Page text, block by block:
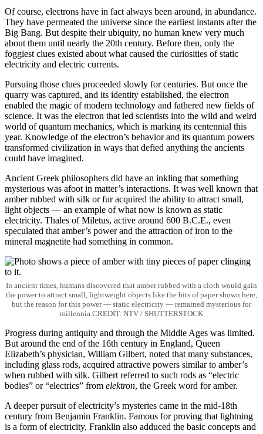
Of course, electrons have in fact always been around, in abundance.
They have permeated the universe since the earliest instants after the
Big Bang. But despite their ubiquity, no human knew very much
about them until nearly the 20th century. Before then, only the
foggiest clues existed about what caused the curiosities of static
electricity and electric currents.
Pursuing those clues proceeded slowly for centuries. But once the
quarry was captured, and its identity established, the electron
enabled the magic of modern technology and fathered new fields of
science. It was the electron that led scientists into the wild and weird
world of quantum mechanics, which is marking its centennial this
year. Knowledge of the electron’s behavior and its quantum powers
transformed civilization in ways that defied anything the ancients
could have imagined.
Ancient Greek philosophers did have an inkling that something
mysterious was afoot in matter’s interactions. It was well known that
amber rubbed with silk or fur acquired the ability to attract small,
light objects — an example of what now is known as static
electricity. Thales of Miletus, active around 600 B.C.E., even
speculated that amber’s power and the attraction of iron to the
mineral magnetite had something in common.
In ancient times, humans discovered that amber rubbed with a cloth would gain
the power to attract small, lightweight objects like the bits of paper shown here,
but the reason for this power — static electricity — remained mysterious for
millennia.CREDIT: NTV / SHUTTERSTOCK
Progress during antiquity and through the Middle Ages was limited.
But around the end of the 16th century in England, Queen
Elizabeth’s physician, William Gilbert, noted that many substances,
including glass rods, acquired attractive powers similar to amber’s
when rubbed with silk. Gilbert referred to such rods as “electric
bodies” or “electrics” from elektron, the Greek word for amber.
A deeper pursuit of electricity’s mysteries came in the mid-18th
century from Benjamin Franklin. Famous for proving that lightning
is a form of electricity, Franklin also adduced the basic concepts and